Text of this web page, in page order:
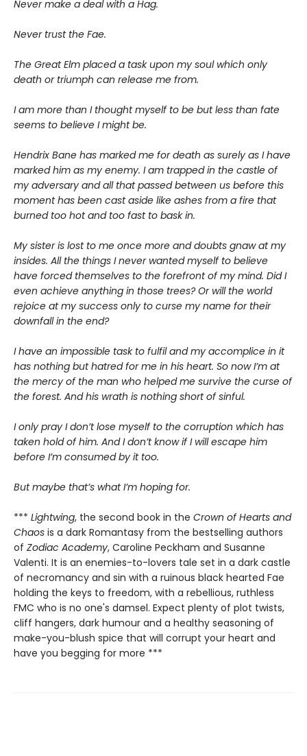
Never make a deal with a Hag.
Never trust the Fae.
The Great Elm placed a task upon my soul which only
death or triumph can release me from.
I am more than I thought myself to be but less than fate
seems to believe I might be.
Hendrix Bane has marked me for death as surely as I have
marked him as my enemy. I am trapped in the castle of
my adversary and all that passed between us before this
moment has been cast aside like ashes from a fire that
burned too hot and too fast to bask in.
My sister is lost to me once more and doubts gnaw at my
insides. All the things I never wanted myself to believe
have forced themselves to the forefront of my mind. Did I
even achieve anything in those trees? Or will the world
rejoice at my success only to curse my name for their
downfall in the end?
I have an impossible task to fulfil and my accomplice in it
has nothing but hatred for me in his heart. So now I’m at
the mercy of the man who helped me survive the curse of
the forest. And his wrath is nothing short of sinful.
I only pray I don’t lose myself to the corruption which has
taken hold of him. And I don’t know if I will escape him
before I’m consumed by it too.
But maybe that’s what I’m hoping for.
*** Lightwing, the second book in the Crown of Hearts and
Chaos is a dark Romantasy from the bestselling authors
of Zodiac Academy, Caroline Peckham and Susanne
Valenti. It is an enemies-to-lovers tale set in a dark castle
of necromancy and sin with a ruinous black hearted Fae
holding the keys to freedom, with a rebellious, ruthless
FMC who is no one's damsel. Expect plenty of plot twists,
cliff hangers, dark humour and a healthy seasoning of
make-you-blush spice that will corrupt your heart and
have you begging for more ***